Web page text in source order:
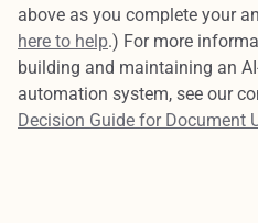
above as you complete your
here to help.) For more
building and maintaining an
automation system, see our
Decision Guide for Document